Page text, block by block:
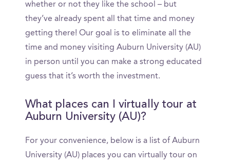
whether or not they like the school – but
they’ve already spent all that time and money
getting there! Our goal is to eliminate all the
time and money visiting Auburn University (AU)
in person until you can make a strong educated
guess that it’s worth the investment.
What places can I virtually tour at
Auburn University (AU)?
For your convenience, below is a list of Auburn
University (AU) places you can virtually tour on